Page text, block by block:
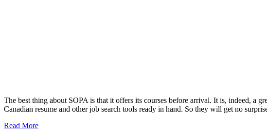
The best thing about SOPA is that it offers its courses before arrival. It is, indeed, a
Canadian resume and other job search tools ready in hand. So they will get no
Read More